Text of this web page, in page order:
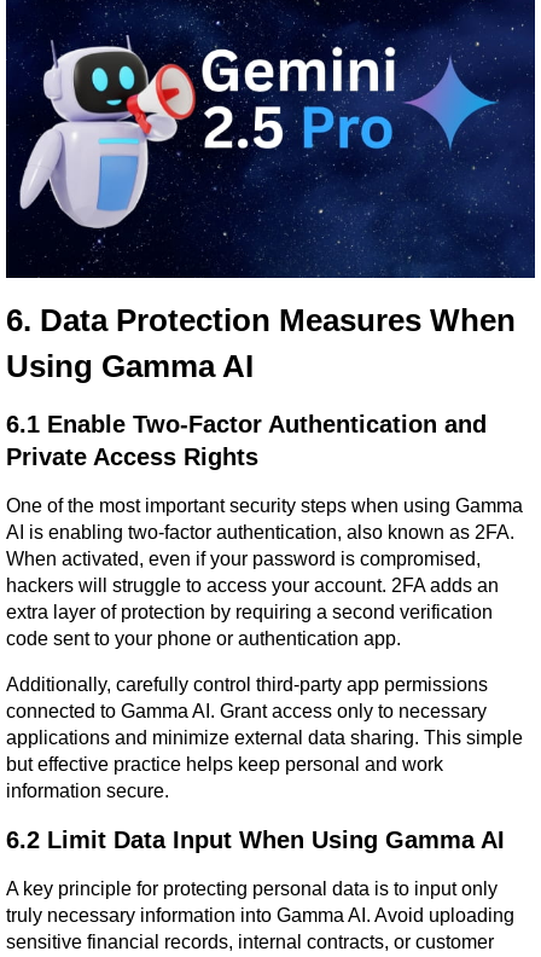
6. Data Protection Measures When
Using Gamma AI
6.1 Enable Two-Factor Authentication and
Private Access Rights
One of the most important security steps when using Gamma
AI is enabling two-factor authentication, also known as 2FA.
When activated, even if your password is compromised,
hackers will struggle to access your account. 2FA adds an
extra layer of protection by requiring a second verification
code sent to your phone or authentication app.
Additionally, carefully control third-party app permissions
connected to Gamma AI. Grant access only to necessary
applications and minimize external data sharing. This simple
but effective practice helps keep personal and work
information secure.
6.2 Limit Data Input When Using Gamma AI
A key principle for protecting personal data is to input only
truly necessary information into Gamma AI. Avoid uploading
sensitive financial records, internal contracts, or customer